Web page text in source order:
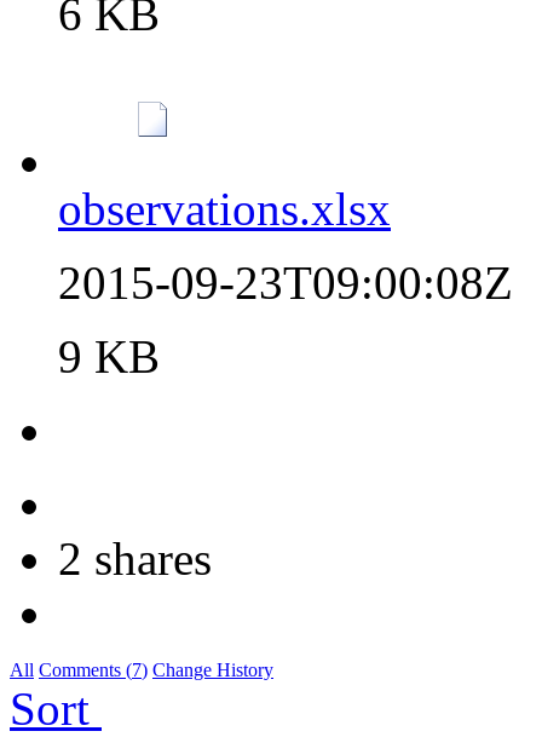
6 KB
observations.xlsx
2015-09-23T09:00:08Z
9 KB
2 shares
All Comments (7) Change History
Sort